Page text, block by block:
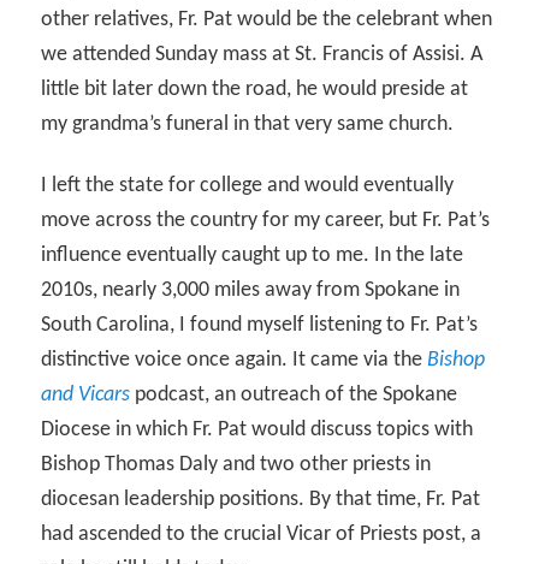
other relatives, Fr. Pat would be the celebrant when
we attended Sunday mass at St. Francis of Assisi. A
little bit later down the road, he would preside at
my grandma’s funeral in that very same church.
I left the state for college and would eventually
move across the country for my career, but Fr. Pat’s
influence eventually caught up to me. In the late
2010s, nearly 3,000 miles away from Spokane in
South Carolina, I found myself listening to Fr. Pat’s
distinctive voice once again. It came via theBishop
and Vicars podcast, an outreach of the Spokane
Diocese in which Fr. Pat would discuss topics with
Bishop Thomas Daly and two other priests in
diocesan leadership positions. By that time, Fr. Pat
had ascended to the crucial Vicar of Priests post, a